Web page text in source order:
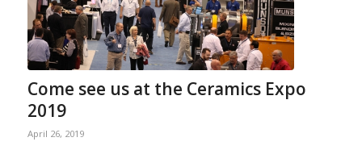
Come see us at the Ceramics Expo
2019
April 26, 2019